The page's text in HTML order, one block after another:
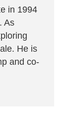
in 1994
As
He is
and co-